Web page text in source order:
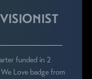
funded in 2
Love badge from